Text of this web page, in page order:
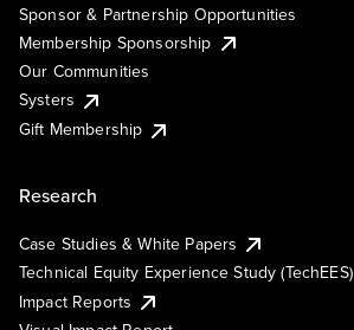
Sponsor & Partnership Opportunities
Membership Sponsorship
Our Communities
Systers
Gift Membership
Research
Case Studies & White Papers
Technical Equity Experience Study (TechEES)
Impact Reports